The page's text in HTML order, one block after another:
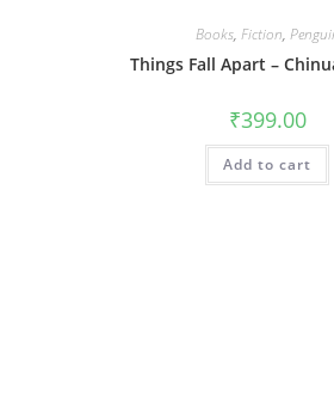
Books, Fiction,
Things Fall Apart –
₹399.00
Add to cart